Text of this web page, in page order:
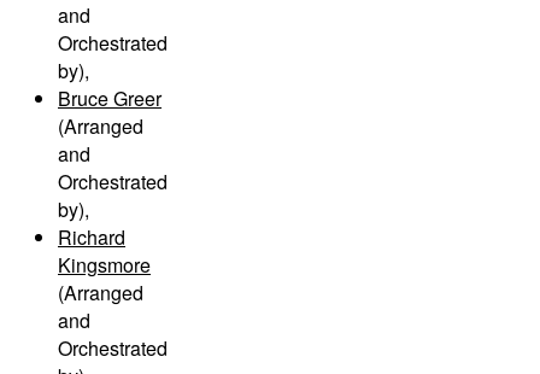
and
Orchestrated
by),
Bruce Greer
(Arranged
and
Orchestrated
by),
Richard
Kingsmore
(Arranged
and
Orchestrated